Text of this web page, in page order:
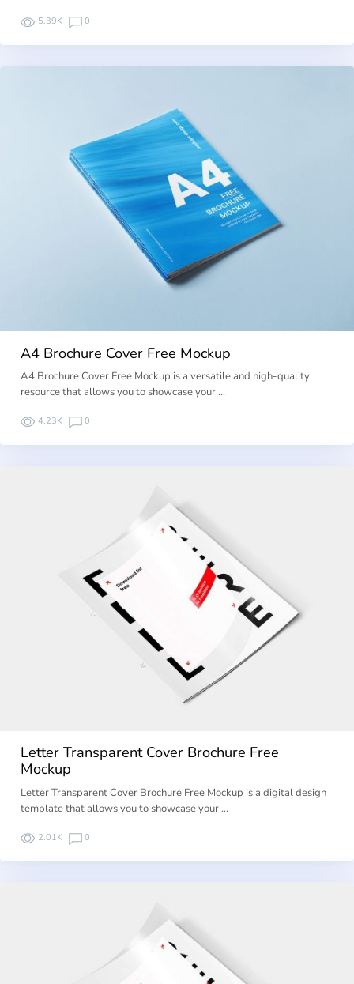
5.39K 0
A4 Brochure Cover Free Mockup
A4 Brochure Cover Free Mockup is a versatile and high-quality
resource that allows you to showcase your …
4.23K 0
Letter Transparent Cover Brochure Free
Mockup
Letter Transparent Cover Brochure Free Mockup is a digital design
template that allows you to showcase your …
2.01K 0